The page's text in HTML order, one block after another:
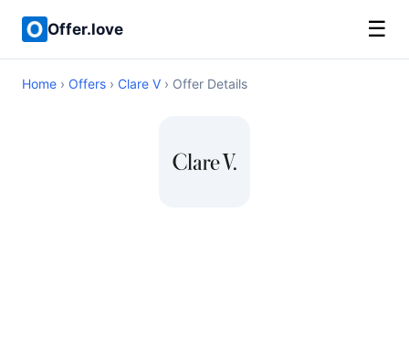
Offer.love ☰
Home › Offers › Clare V › Offer Details